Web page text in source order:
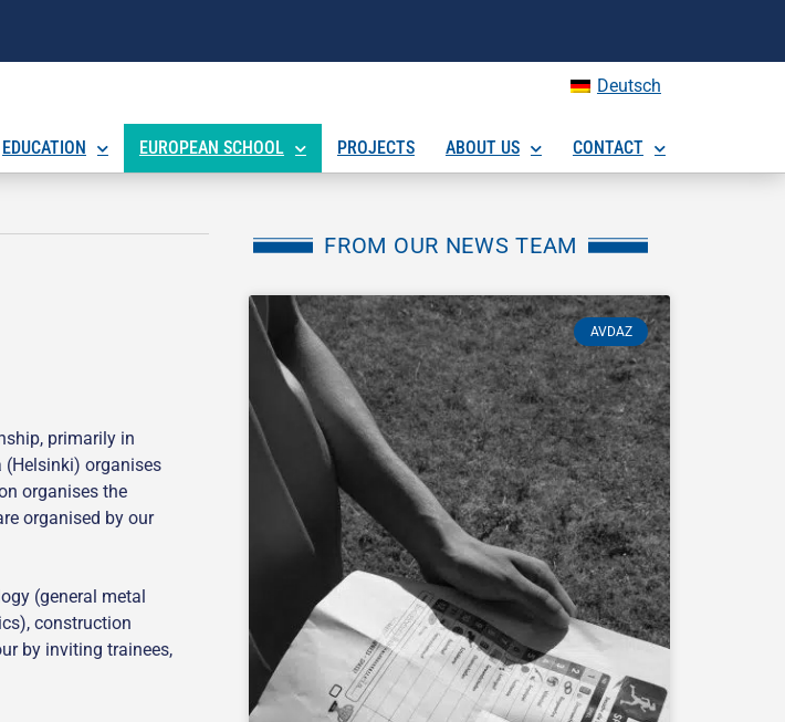
Deutsch
EDUCATION EUROPEAN SCHOOL PROJECTS ABOUT US CONTACT
primarily in
(Helsinki) organises
organises the
organised by our
(general metal
construction
by inviting trainees,
FROM OUR NEWS TEAM
AVDAZ